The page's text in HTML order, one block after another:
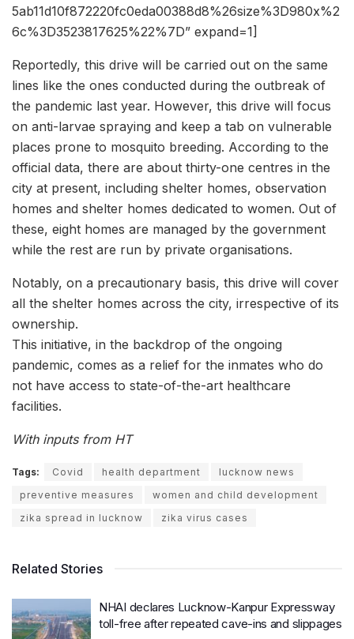
5ab11d10f872220fc0eda00388d8%26size%3D980x%2
6c%3D3523817625%22%7D” expand=1]
Reportedly, this drive will be carried out on the same
lines like the ones conducted during the outbreak of
the pandemic last year. However, this drive will focus
on anti-larvae spraying and keep a tab on vulnerable
places prone to mosquito breeding. According to the
official data, there are about thirty-one centres in the
city at present, including shelter homes, observation
homes and shelter homes dedicated to women. Out of
these, eight homes are managed by the government
while the rest are run by private organisations.
Notably, on a precautionary basis, this drive will cover
all the shelter homes across the city, irrespective of its
ownership.
This initiative, in the backdrop of the ongoing
pandemic, comes as a relief for the inmates who do
not have access to state-of-the-art healthcare
facilities.
With inputs from HT
Tags: Covid health department
lucknow news
preventive measures
women and child development
zika spread in lucknow
zika virus cases
Related Stories
NHAI declares Lucknow-Kanpur Expressway
toll-free after repeated cave-ins and slippages